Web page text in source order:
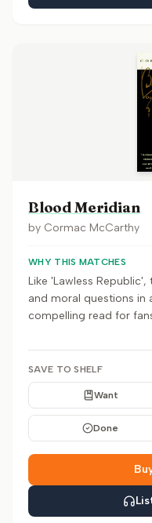
Blood Meridian
by Cormac McCarthy
WHY THIS MATCHES
Like 'Lawless
and moral questions in
compelling read for
SAVE TO SHELF
Want
Done